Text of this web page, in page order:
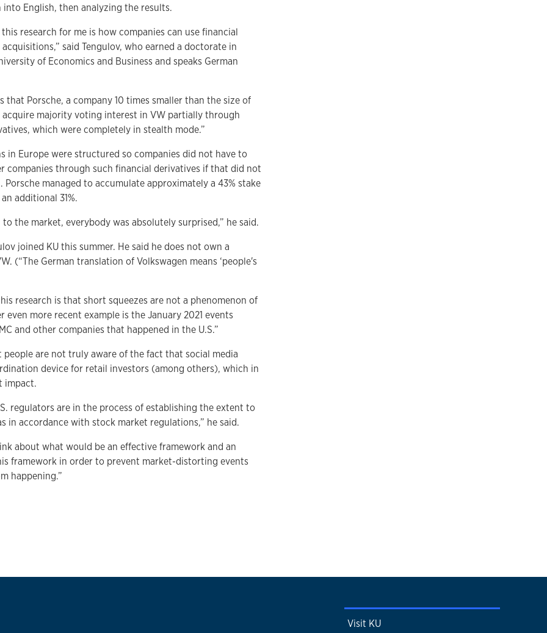
English, then analyzing the results.
research for me is how companies can use financial
said Tengulov, who earned a doctorate in
of Economics and Business and speaks German
that Porsche, a company 10 times smaller than the size of
acquire majority voting interest in VW partially through
which were completely in stealth mode.”
in Europe were structured so companies did not have to
companies through such financial derivatives if that did not
managed to accumulate approximately a 43% stake
additional 31%.
the market, everybody was absolutely surprised,” he said.
joined KU this summer. He said he does not own a
(“The German translation of Volkswagen means ‘people's
research is that short squeezes are not a phenomenon of
even more recent example is the January 2021 events
and other companies that happened in the U.S.”
people are not truly aware of the fact that social media
device for retail investors (among others), which in
impact.
regulators are in the process of establishing the extent to
in accordance with stock market regulations,” he said.
about what would be an effective framework and an
framework in order to prevent market-distorting events
happening.”
Visit KU